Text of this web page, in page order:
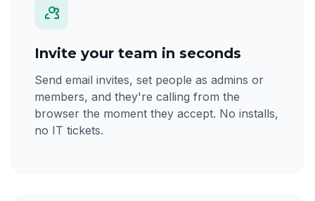
Invite your team in seconds
Send email invites, set people as admins or
members, and they're calling from the
browser the moment they accept. No installs,
no IT tickets.